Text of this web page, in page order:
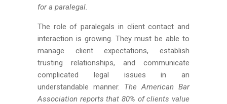
for a paralegal.
The role of paralegals in client contact and
interaction is growing. They must be able to
manage client expectations, establish
trusting relationships, and communicate
complicated legal issues in an
understandable manner. The American Bar
Association reports that 80% of clients value